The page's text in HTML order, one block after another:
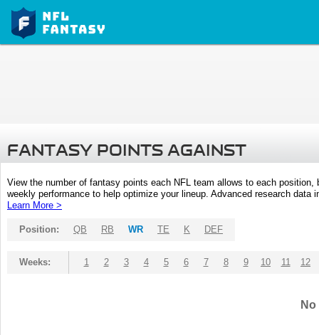
FANTASY POINTS AGAINST
View the number of fantasy points each NFL team allows to each
weekly performance to help optimize your lineup. Advanced research
Learn More >
Position: QB RB WR TE K DEF
Weeks: 1 2 3 4 5 6 7 8 9 10 11 12